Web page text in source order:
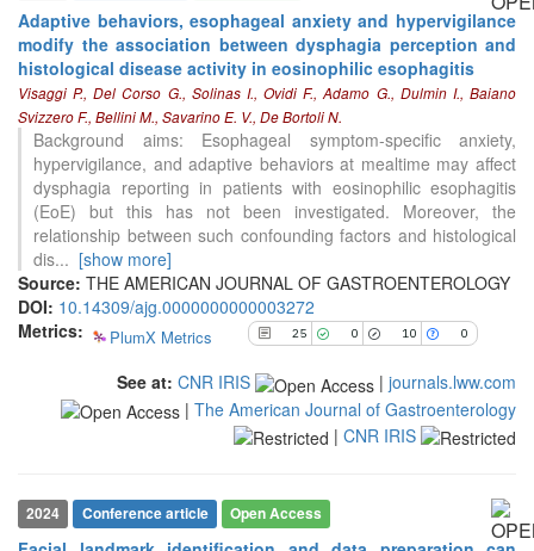
Adaptive behaviors, esophageal anxiety and hypervigilance
modify the association between dysphagia perception and
histological disease activity in eosinophilic esophagitis
Visaggi P., Del Corso G., Solinas I., Ovidi F., Adamo G., Dulmin I., Baiano
Svizzero F., Bellini M., Savarino E. V., De Bortoli N.
Background aims: Esophageal symptom-specific anxiety,
hypervigilance, and adaptive behaviors at mealtime may affect
dysphagia reporting in patients with eosinophilic esophagitis
(EoE) but this has not been investigated. Moreover, the
relationship between such confounding factors and histological
dis... [show more]
Source: THE AMERICAN JOURNAL OF GASTROENTEROLOGY
DOI: 10.14309/ajg.0000000000003272
Metrics:
PlumX Metrics 25 0 10 0
25
0
10
0
Citing Publications
Supporting
Mentioning
Contrasting
See how this article has been
cited atscite.ai
Scite shows how a scientific paper
has been cited by providing the
context of the citation, a
it supports, mentions, or contrasts
the cited claim, and a label
indicating in which section the
citation was made.
See at: CNR IRIS | journals.lww.com
| The American Journal of Gastroenterology
| CNR IRIS
2024 Conference article Open Access